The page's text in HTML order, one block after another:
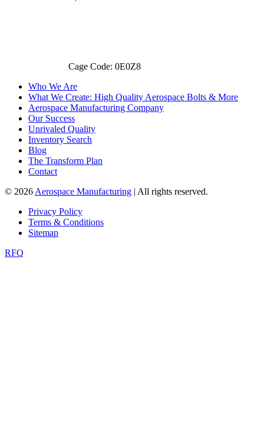
Cage Code: 0E0Z8
Who We Are
What We Create: High Quality Aerospace Bolts & More
Aerospace Manufacturing Company
Our Success
Unrivaled Quality
Inventory Search
Blog
The Transform Plan
Contact
© 2026 Aerospace Manufacturing | All rights reserved.
Privacy Policy
Terms & Conditions
Sitemap
RFQ